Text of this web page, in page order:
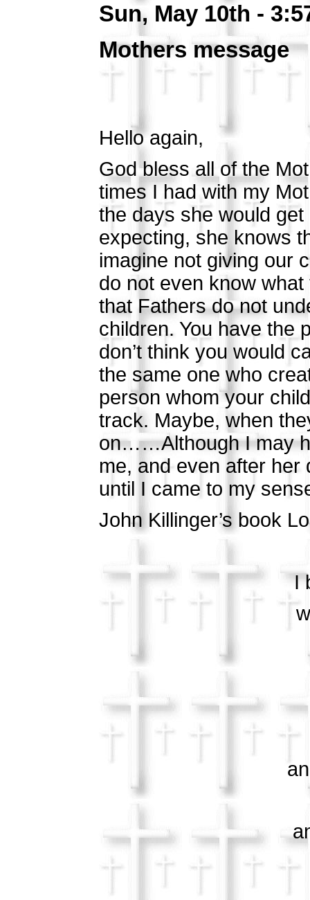
Sun, May 10th -
Mothers message
Hello again,
God bless all of the
times I had with my
the days she would
expecting, she knows
imagine not giving our
do not even know
that Fathers do not
children. You have the
don’t think you would
the same one who
person whom your
track. Maybe, when
on……Although I may
me, and even after
until I came to my
John Killinger’s book
I
and